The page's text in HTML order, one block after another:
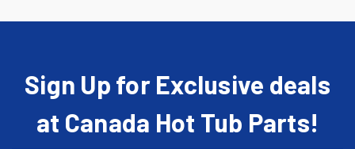
Sign Up for Exclusive deals
at Canada Hot Tub Parts!